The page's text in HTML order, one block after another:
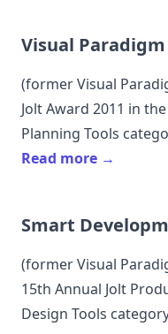
Visual
(formerVisual
Jolt Award 2011 in
Planning Tools
Read more →
Smart
(formerVisual
15th Annual Jolt
Design Tools